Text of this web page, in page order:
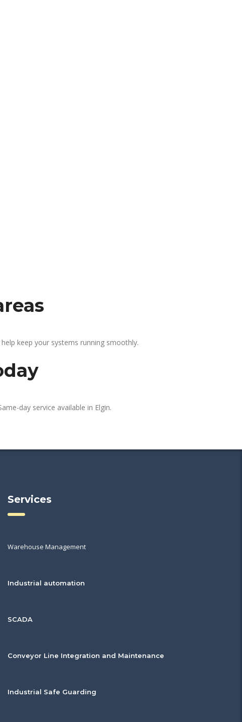
keep your systems running smoothly.
day service available in Elgin.
Services
Warehouse Management
Industrial automation
SCADA
Conveyor Line Integration and Maintenance
Industrial Safe Guarding